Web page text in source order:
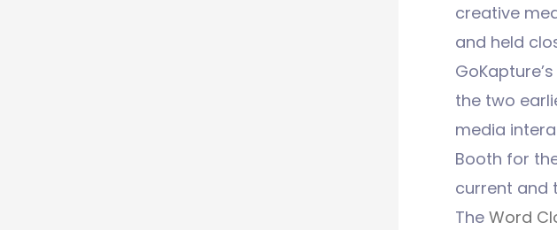
creative
and held
the two
media
Booth for
current and
The Word